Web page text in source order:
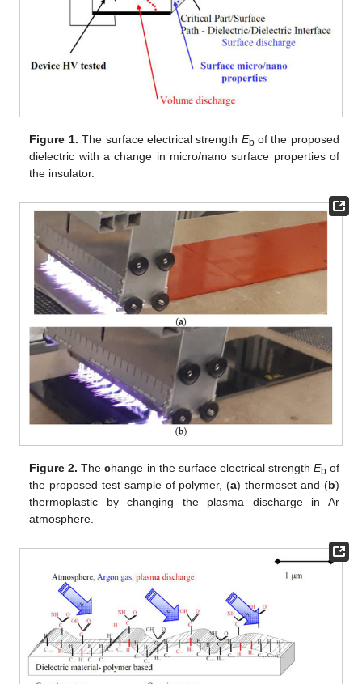
Figure 1. The surface electrical strength Ebof the proposed
dielectric with a change in micro/nano surface properties of
the insulator.
Figure 2. Thechange in the surface electrical strength Ebof
the proposed test sample of polymer, (a) thermoset and (b)
thermoplastic by changing the plasma discharge in Ar
atmosphere.